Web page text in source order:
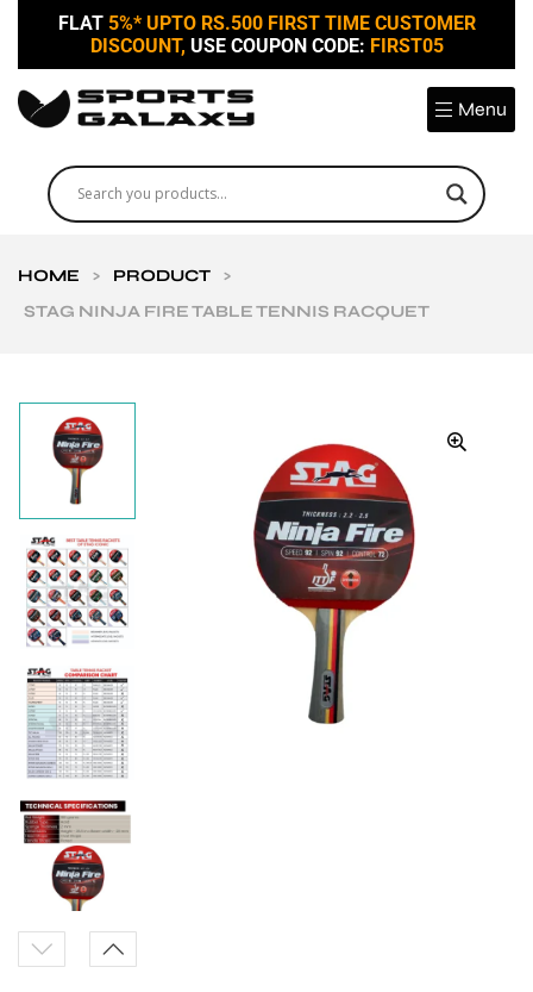
FLAT 5%* UPTO RS.500 FIRST TIME CUSTOMER
DISCOUNT, USE COUPON CODE: FIRST05
Menu
HOME > PRODUCT
>
STAG NINJA FIRE TABLE TENNIS RACQUET